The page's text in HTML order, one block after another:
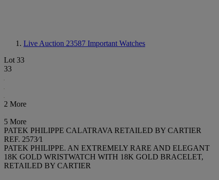
Live Auction 23587 Important Watches
Lot 33
33
2 More
5 More
PATEK PHILIPPE CALATRAVA RETAILED BY CARTIER
REF. 2573⁄1
PATEK PHILIPPE. AN EXTREMELY RARE AND ELEGANT
18K GOLD WRISTWATCH WITH 18K GOLD BRACELET,
RETAILED BY CARTIER